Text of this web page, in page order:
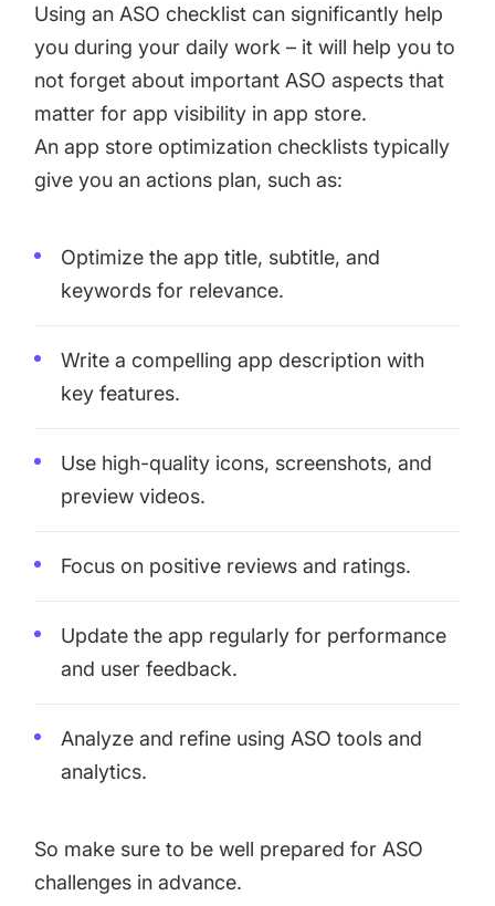
Using anASO checklist can significantly help
you during your daily work – it will help you to
not forget about important ASO aspects that
matter for app visibility in app store.
An app store optimization checklists typically
give you an actions plan, such as:
Optimize the app title, subtitle, and
keywords for relevance.
Write a compelling app description with
key features.
Use high-quality icons, screenshots, and
preview videos.
Focus on positive reviews and ratings.
Update the app regularly for performance
and user feedback.
Analyze and refine using ASO tools and
analytics.
So make sure to be well prepared for ASO
challenges in advance.